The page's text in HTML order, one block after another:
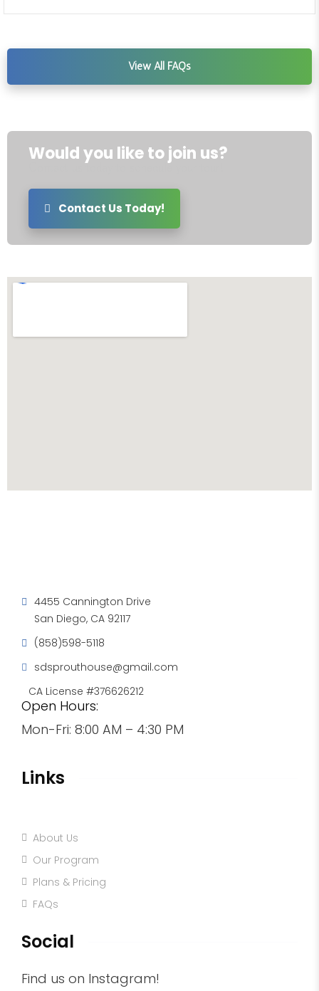
View All FAQs
Would you like to join us?
Contact us today to schedule your tour!
Contact Us Today!
4455 Cannington Drive
San Diego, CA 92117
(858)598-5118
sdsprouthouse@gmail.com
CA License #376626212
Open Hours:
Mon-Fri: 8:00 AM – 4:30 PM
Links
About Us
Our Program
Plans & Pricing
FAQs
Social
Find us on Instagram!